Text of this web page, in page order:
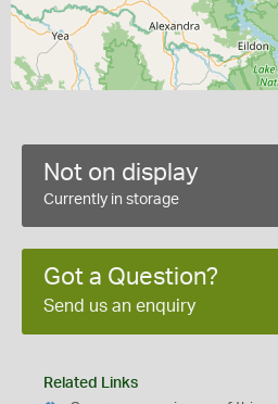
Not on display
Currently in storage
Got a Question?
Send us an enquiry
Related Links